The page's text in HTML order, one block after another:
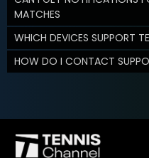
MATCHES
WHICH DEVICES SUPPORT
HOW DO I CONTACT